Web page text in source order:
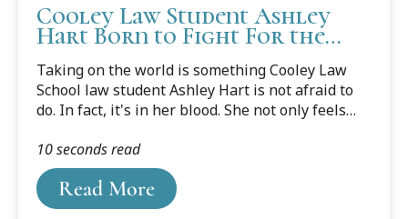
Cooley Law Student Ashley
Hart Born to Fight For the
Taking on the world is something Cooley Law
School law student Ashley Hart is not afraid to
do. In fact, it's in her blood. She not only feels
she is at the table in making policy decisions on
their behalf.
Read More
10 seconds read